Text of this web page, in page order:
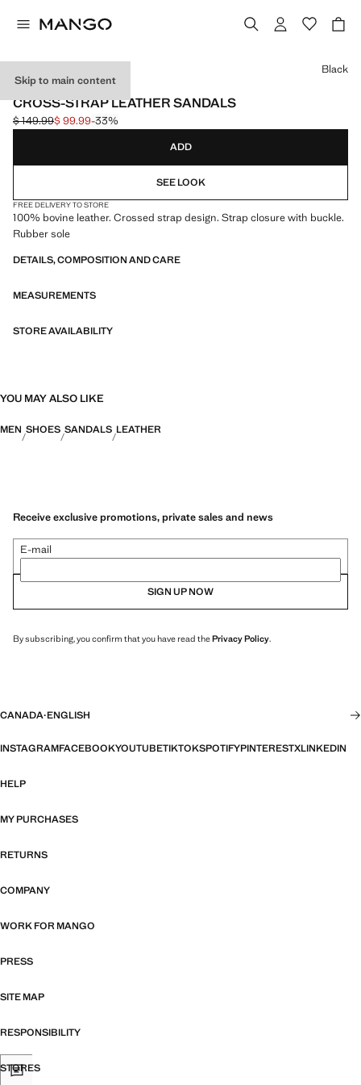
Skip to main content
LEATHER
CROSS-STRAP LEATHER SANDALS
Initial price struck through [$ 149.99 ]
$ 149.99
Current price [$ 99.99 ]
$ 99.99-33%
Select a colour
Black
ADD
SEE LOOK
FREE DELIVERY TO STORE
100% bovine leather. Crossed strap design. Strap closure with buckle.
Rubber sole
DETAILS, COMPOSITION AND CARE
MEASUREMENTS
STORE AVAILABILITY
YOU MAY ALSO LIKE
MEN SHOES SANDALS LEATHER
Receive exclusive promotions, private sales and news
E-mail
SIGN UP NOW
By subscribing, you confirm that you have read thePrivacy Policy.
CANADA·ENGLISH
INSTAGRAMFACEBOOKYOUTUBETIKTOKSPOTIFYPINTERESTXLINKEDIN
HELP
MY PURCHASES
RETURNS
COMPANY
WORK FOR MANGO
PRESS
SITE MAP
RESPONSIBILITY
STORES